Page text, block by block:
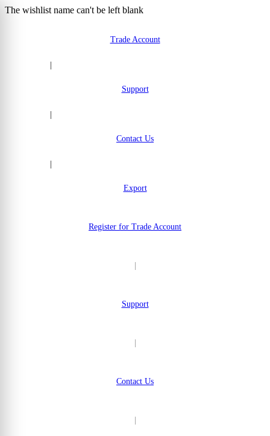
The wishlist name can't be left blank
Trade Account
Support
Contact Us
Export
Register for Trade Account
Support
Contact Us